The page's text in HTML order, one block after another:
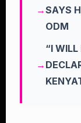
SAYS
ODM
“I